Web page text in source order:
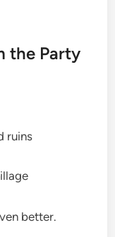
the Party
ruins
better.